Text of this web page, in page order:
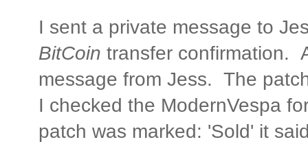
I sent a private message to
BitCoin transfer confirmation.
message from Jess. The
I checked the ModernVespa
patch was marked: 'Sold' it